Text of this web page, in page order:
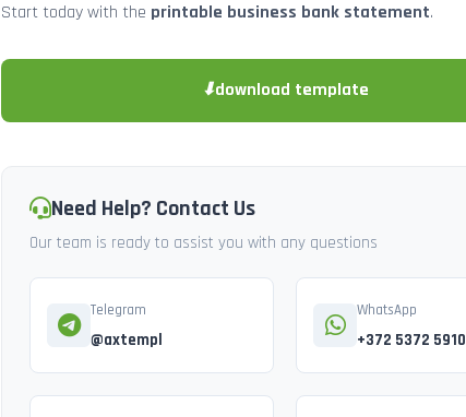
Start today with the printable business bank statement.
⬇download template
Need Help? Contact Us
Our team is ready to assist you with any questions
Telegram
@axtempl
WhatsApp
+372 5372 5910